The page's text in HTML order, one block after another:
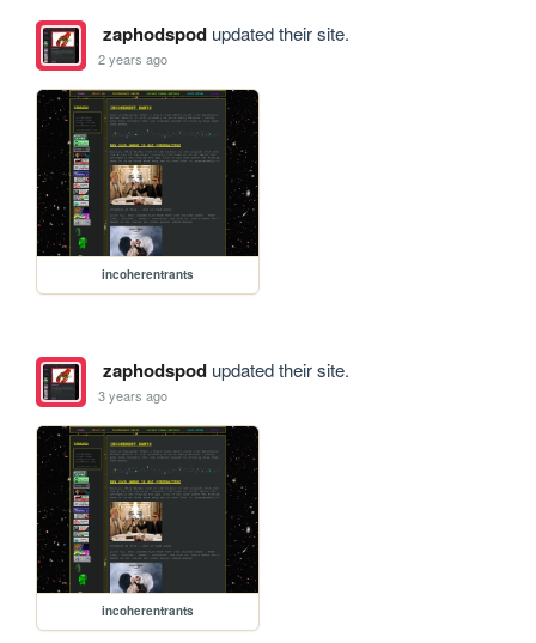
zaphodspodupdated their site.
2 years ago
incoherentrants
zaphodspodupdated their site.
3 years ago
incoherentrants